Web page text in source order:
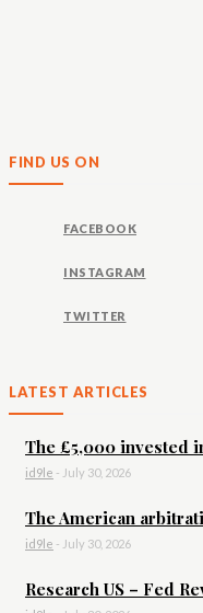
FIND US ON
FACEBOOK
INSTAGRAM
TWITTER
LATEST ARTICLES
The £5,000 invested
id9le - July 30, 2026
The American
id9le - July 30, 2026
Research US – Fed